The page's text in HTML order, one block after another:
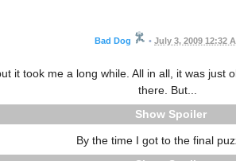
Bad Dog • July 3, 2009 12:32
it took me a long while. All in all, it was just
there. But...
Spoiler
By the time I got to the final